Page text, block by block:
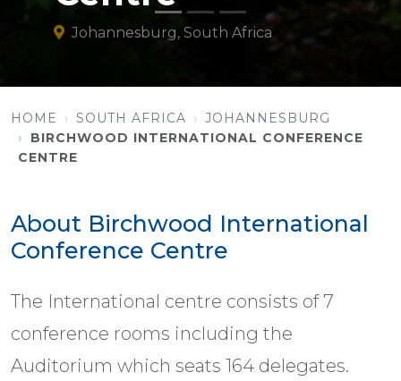
Johannesburg, South Africa
HOME SOUTH AFRICA
JOHANNESBURG
BIRCHWOOD INTERNATIONAL CONFERENCE
CENTRE
About Birchwood International
Conference Centre
The International centre consists of 7
conference rooms including the
Auditorium which seats 164 delegates.